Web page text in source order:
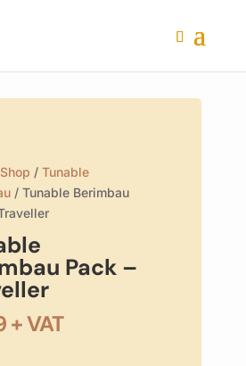
Shop /Tunable
/ Tunable Berimbau
Pack –
+ VAT